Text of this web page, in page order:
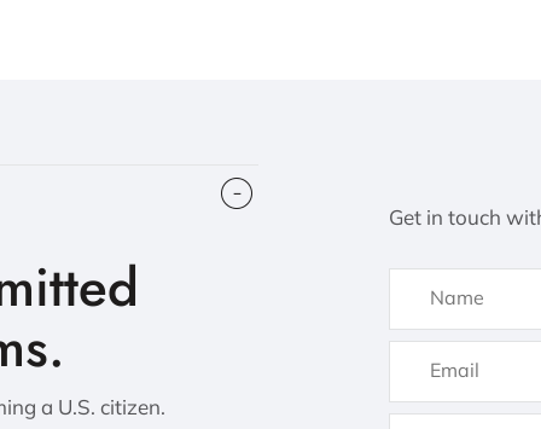
a U.S. citizen.
Get in touch